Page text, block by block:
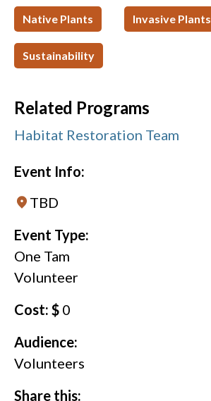
Native Plants Invasive Plants
Sustainability
Related Programs
Habitat Restoration Team
Event Info:
TBD
Event Type:
One Tam
Volunteer
Cost: $ 0
Audience:
Volunteers
Share this: